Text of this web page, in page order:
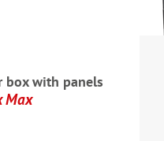
box with panels
Max